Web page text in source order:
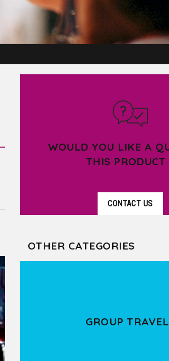
WOULD YOU LIKE A
THIS PRODUCT
CONTACT US
OTHER CATEGORIES
GROUP